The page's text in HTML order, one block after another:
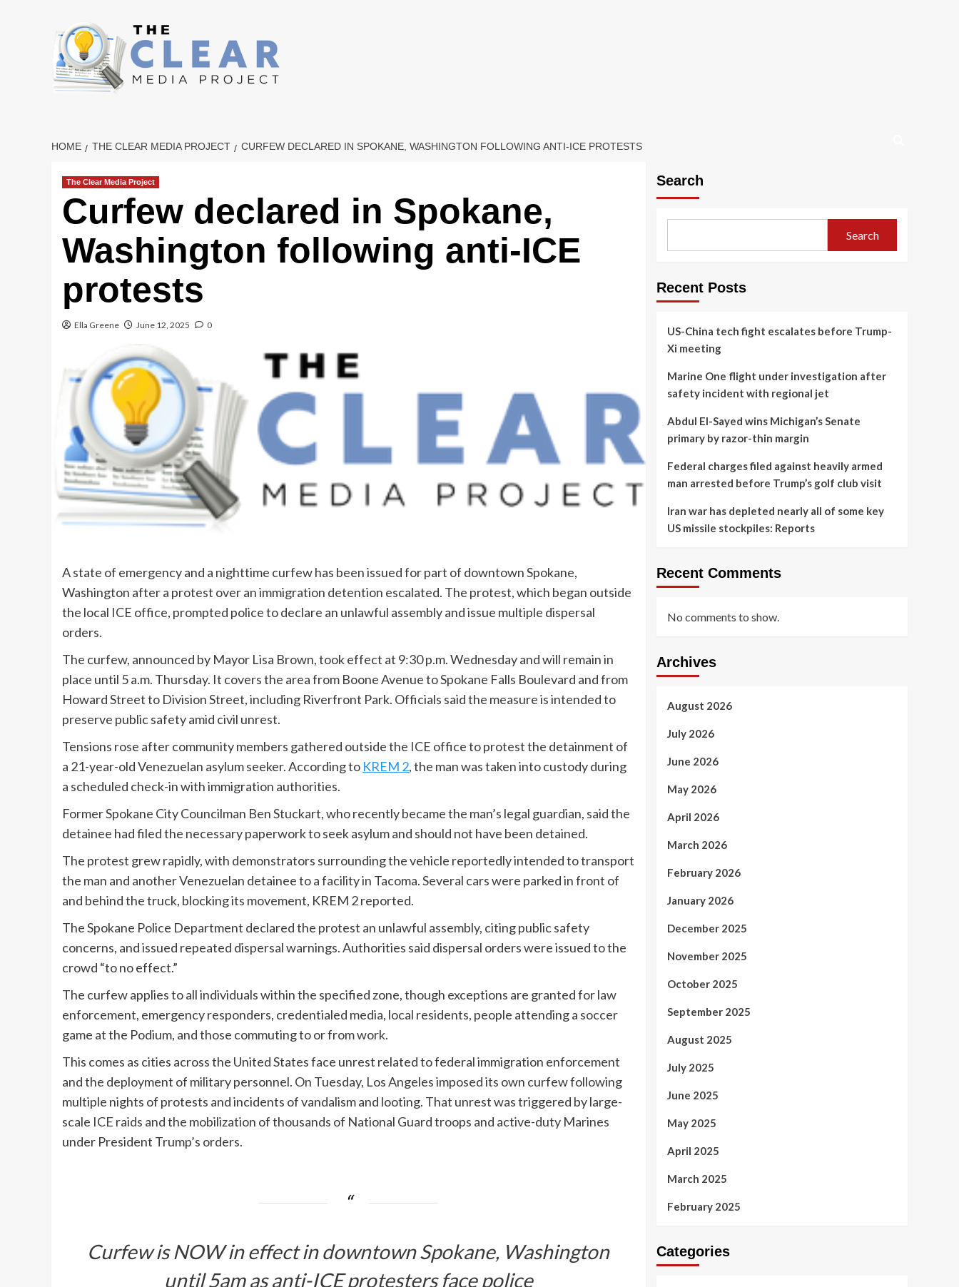
HOME THE CLEAR MEDIA PROJECT CURFEW DECLARED IN SPOKANE, WASHINGTON FOLLOWING ANTI-ICE PROTESTS
The Clear Media Project
Curfew declared in Spokane,
Washington following anti-ICE
protests
Ella Greene June 12, 2025 0
A state of emergency and a nighttime curfew has been issued for part of downtown Spokane,
Washington after a protest over an immigration detention escalated. The protest, which began outside
the local ICE office, prompted police to declare an unlawful assembly and issue multiple dispersal
orders.
The curfew, announced by Mayor Lisa Brown, took effect at 9:30 p.m. Wednesday and will remain in
place until 5 a.m. Thursday. It covers the area from Boone Avenue to Spokane Falls Boulevard and from
Howard Street to Division Street, including Riverfront Park. Officials said the measure is intended to
preserve public safety amid civil unrest.
Tensions rose after community members gathered outside the ICE office to protest the detainment of
a 21-year-old Venezuelan asylum seeker. According to KREM 2, the man was taken into custody during
a scheduled check-in with immigration authorities.
Former Spokane City Councilman Ben Stuckart, who recently became the man’s legal guardian, said the
detainee had filed the necessary paperwork to seek asylum and should not have been detained.
The protest grew rapidly, with demonstrators surrounding the vehicle reportedly intended to transport
the man and another Venezuelan detainee to a facility in Tacoma. Several cars were parked in front of
and behind the truck, blocking its movement, KREM 2 reported.
The Spokane Police Department declared the protest an unlawful assembly, citing public safety
concerns, and issued repeated dispersal warnings. Authorities said dispersal orders were issued to the
crowd “to no effect.”
The curfew applies to all individuals within the specified zone, though exceptions are granted for law
enforcement, emergency responders, credentialed media, local residents, people attending a soccer
game at the Podium, and those commuting to or from work.
This comes as cities across the United States face unrest related to federal immigration enforcement
and the deployment of military personnel. On Tuesday, Los Angeles imposed its own curfew following
multiple nights of protests and incidents of vandalism and looting. That unrest was triggered by large-
scale ICE raids and the mobilization of thousands of National Guard troops and active-duty Marines
under President Trump’s orders.
Curfew is NOW in effect in downtown Spokane, Washington
until 5am as anti-ICE protesters face police
Search
Search
Recent Posts
US-China tech fight escalates before Trump-
Xi meeting
Marine One flight under investigation after
safety incident with regional jet
Abdul El-Sayed wins Michigan’s Senate
primary by razor-thin margin
Federal charges filed against heavily armed
man arrested before Trump’s golf club visit
Iran war has depleted nearly all of some key
US missile stockpiles: Reports
Recent Comments
No comments to show.
Archives
August 2026
July 2026
June 2026
May 2026
April 2026
March 2026
February 2026
January 2026
December 2025
November 2025
October 2025
September 2025
August 2025
July 2025
June 2025
May 2025
April 2025
March 2025
February 2025
Categories